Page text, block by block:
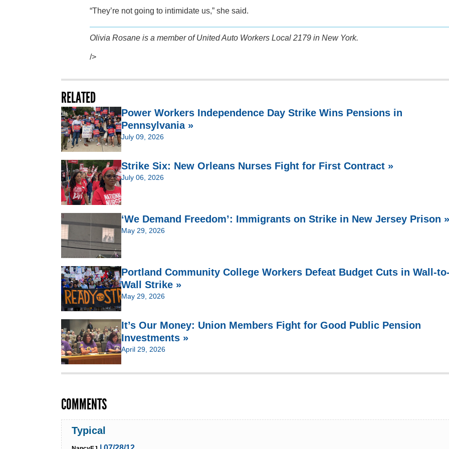
“They’re not going to intimidate us,” she said.
Olivia Rosane is a member of United Auto Workers Local 2179 in New York.
/>
RELATED
Power Workers Independence Day Strike Wins Pensions in
Pennsylvania »
July 09, 2026
Strike Six: New Orleans Nurses Fight for First Contract »
July 06, 2026
‘We Demand Freedom’: Immigrants on Strike in New Jersey Prison »
May 29, 2026
Portland Community College Workers Defeat Budget Cuts in Wall-
Wall Strike »
May 29, 2026
It’s Our Money: Union Members Fight for Good Public Pension
Investments »
April 29, 2026
COMMENTS
Typical